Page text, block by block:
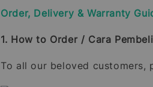
Order, Delivery & Warranty
1. How to Order / Cara
To all our beloved customers,